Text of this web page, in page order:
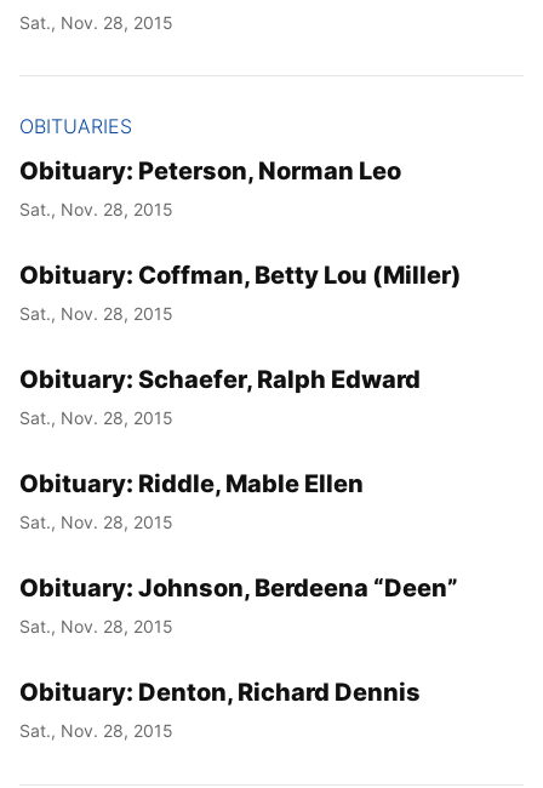
Sat., Nov. 28, 2015
OBITUARIES
Obituary: Peterson, Norman Leo
Sat., Nov. 28, 2015
Obituary: Coffman, Betty Lou (Miller)
Sat., Nov. 28, 2015
Obituary: Schaefer, Ralph Edward
Sat., Nov. 28, 2015
Obituary: Riddle, Mable Ellen
Sat., Nov. 28, 2015
Obituary: Johnson, Berdeena “Deen”
Sat., Nov. 28, 2015
Obituary: Denton, Richard Dennis
Sat., Nov. 28, 2015